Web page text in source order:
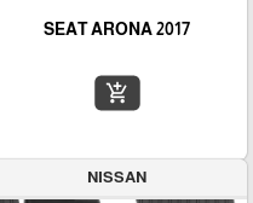
SEAT ARONA 2017
add_shopping_cart
NISSAN